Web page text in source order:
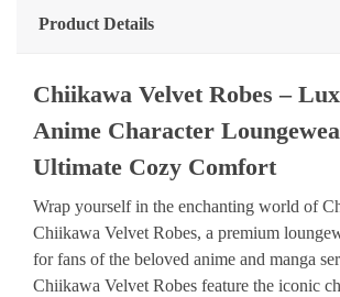
Product Details
Chiikawa Velvet Robes –
Anime Character
Ultimate Cozy Comfort
Wrap yourself in the enchanting world of
Chiikawa Velvet Robes, a premium
for fans of the beloved anime and manga
Chiikawa Velvet Robes feature the iconic